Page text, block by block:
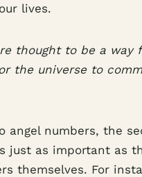
lives.
thought to be a way
the universe to
angel numbers, the
just as important as
themselves. For